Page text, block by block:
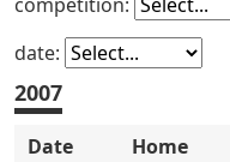
date:
2007
Date Home